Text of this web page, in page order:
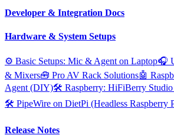
Developer & Integration Docs
Hardware & System Setups
⚙️ Basic Setups: Mic & Agent on Laptop🎧
& Mixers🧰 Pro AV Rack Solutions🤖
Agent (DIY)🛠️ Raspberry: HiFiBerry
🛠️ PipeWire on DietPi (Headless
Release Notes